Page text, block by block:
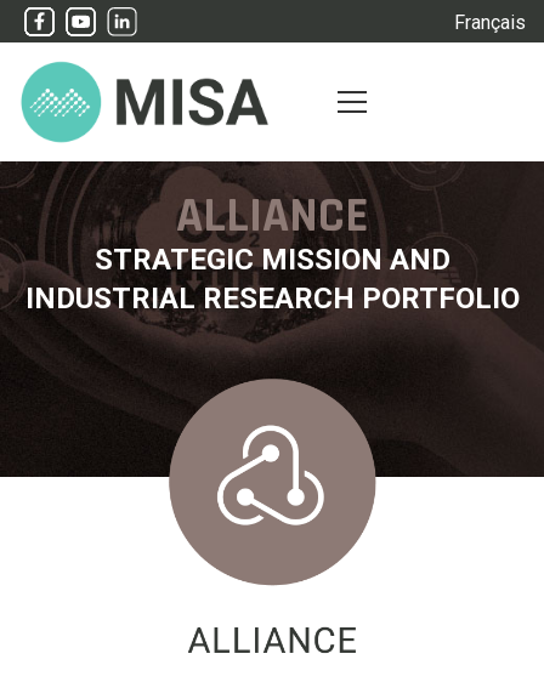
Français
ALLIANCE
STRATEGIC MISSION AND
INDUSTRIAL RESEARCH PORTFOLIO